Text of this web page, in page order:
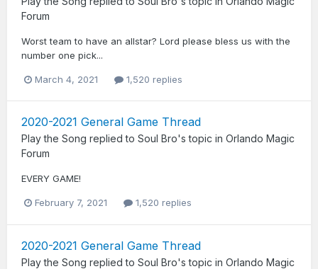
Forum
Worst team to have an allstar? Lord please bless us with the
number one pick...
March 4, 2021 1,520 replies
2020-2021 General Game Thread
Play the Song replied to Soul Bro's topic in Orlando Magic
Forum
EVERY GAME!
February 7, 2021 1,520 replies
2020-2021 General Game Thread
Play the Song replied to Soul Bro's topic in Orlando Magic